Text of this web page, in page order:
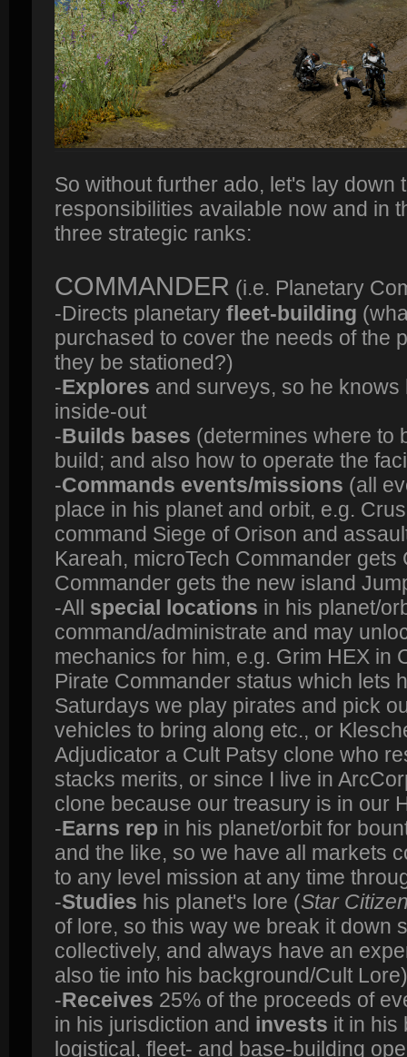
So without further ado, let's lay down
responsibilities available now and in
three strategic ranks:
COMMANDER (i.e. Planetary
-Directs planetary fleet-building
purchased to cover the needs of the
they be stationed?)
-Explores and surveys, so he
inside-out
-Builds bases (determines where to
build; and also how to operate the
-Commands events/missions (all
place in his planet and orbit, e.g.
command Siege of Orison and
Kareah, microTech Commander
Commander gets the new island
-All special locations in his planet/
command/administrate and may
mechanics for him, e.g. Grim HEX in
Pirate Commander status which lets
Saturdays we play pirates and pick
vehicles to bring along etc., or
Adjudicator a Cult Patsy clone who
stacks merits, or since I live in
clone because our treasury is in our
-Earns rep in his planet/orbit for
and the like, so we have all markets
to any level mission at any time
-Studies his planet's lore (Star
of lore, so this way we break it down
collectively, and always have an
also tie into his background/Cult Lore)
-Receives 25% of the proceeds of
in his jurisdiction and invests it in his
logistical, fleet- and base-building